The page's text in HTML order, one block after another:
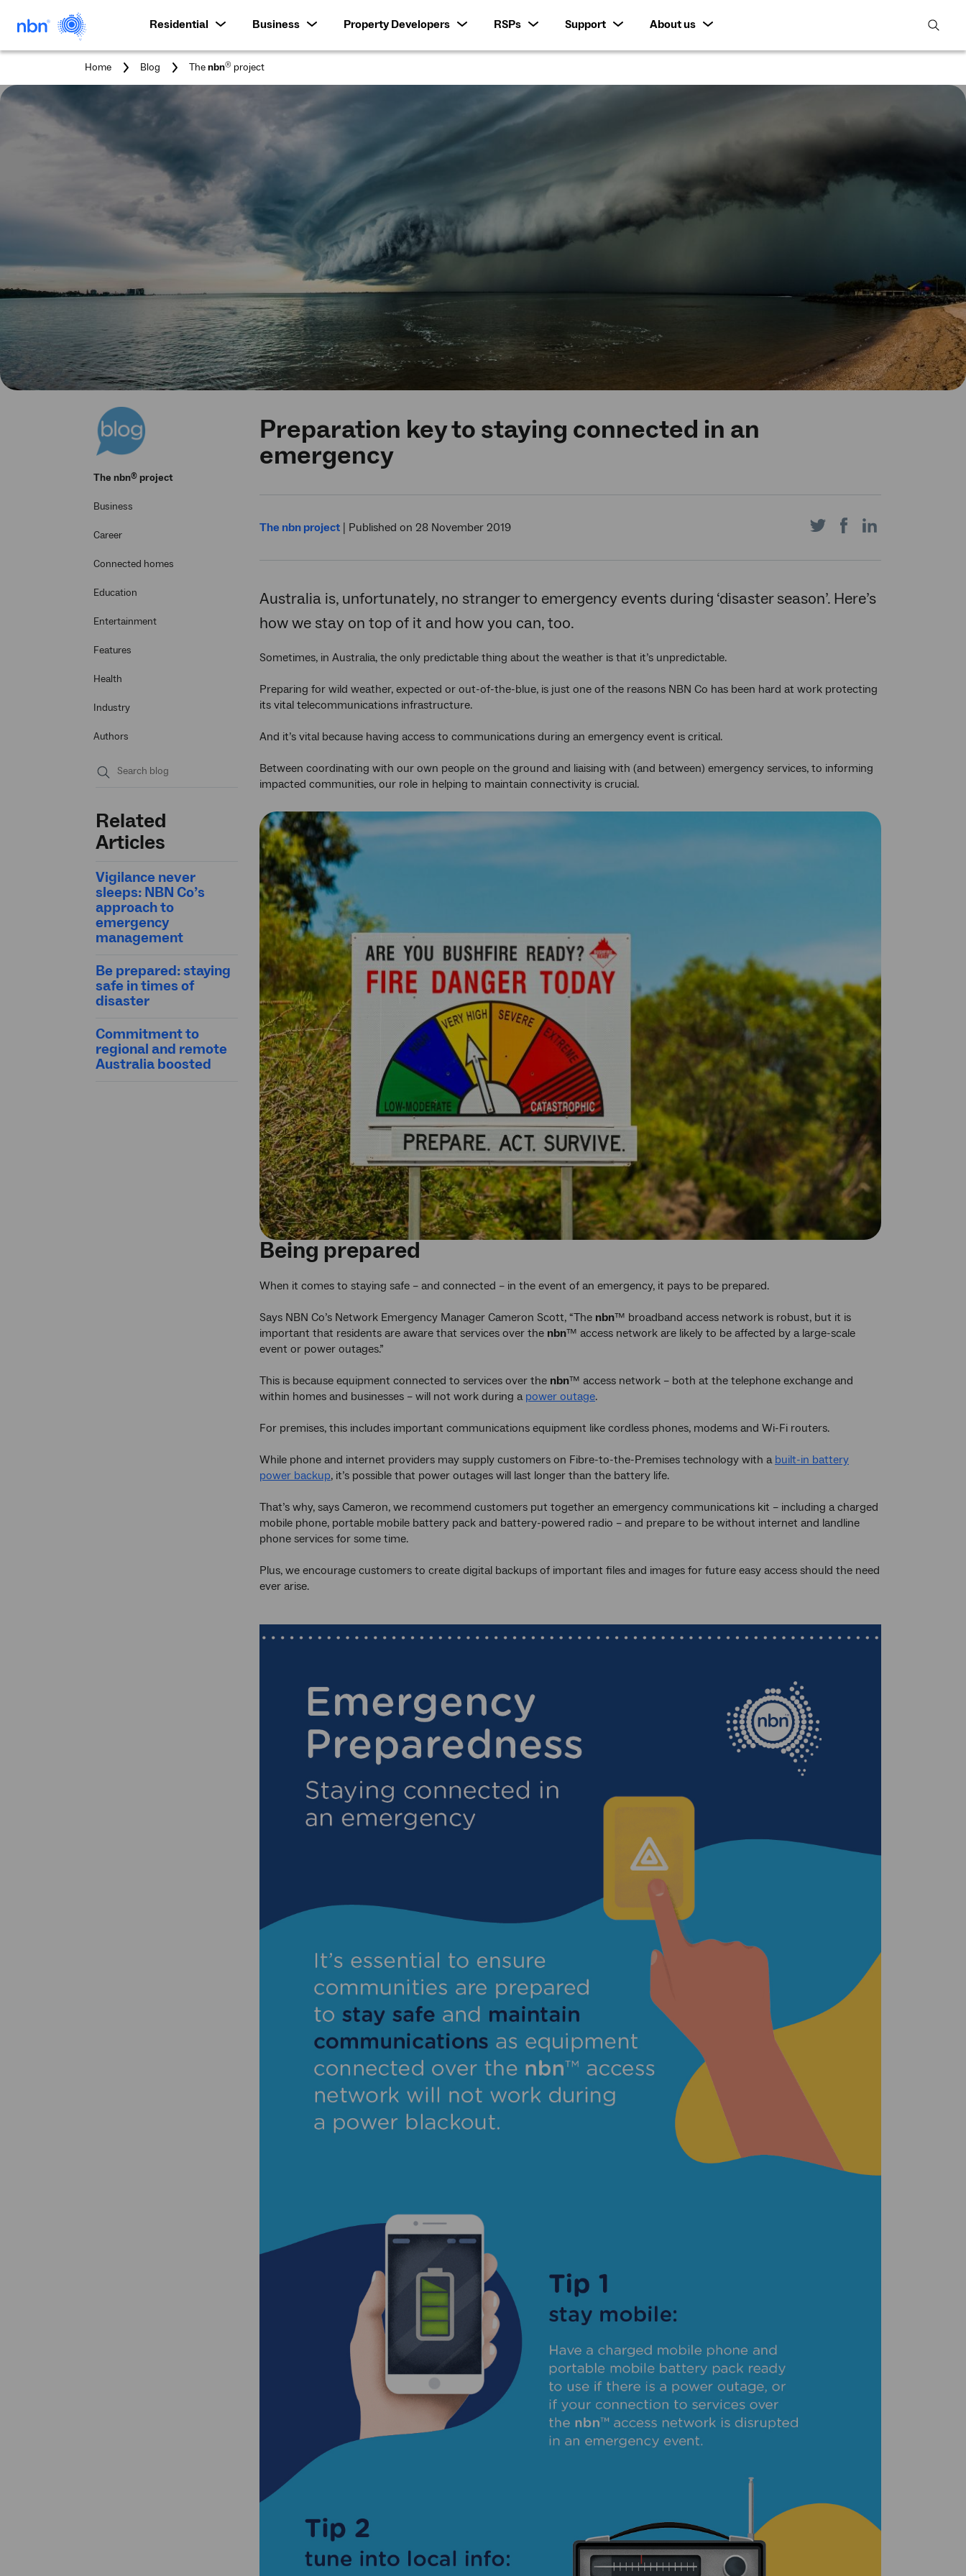
Residential Business Property Developers RSPs Support
About us
open
Home Blog
You
Thenbn® project
The nbn® project
Business
Career
Connected homes
Education
Entertainment
Features
Health
Industry
Authors
Related
Articles
Vigilance never
sleeps: NBN Co’s
approach to
emergency
management
Be prepared: staying
safe in times of
disaster
Commitment to
regional and remote
Australia boosted
Preparation key to staying connected in an
emergency
The nbn project | Published on 28 November 2019 Share
on
Share
on
Australia is, unfortunately, no stranger to emergency events during ‘disaster season’. Here’s
how we stay on top of it and how you can, too.
Sometimes, in Australia, the only predictable thing about the weather is that it’s unpredictable.
Preparing for wild weather, expected or out-of-the-blue, is just one of the reasons NBN Co has been hard at work protecting
its vital telecommunications infrastructure.
And it’s vital because having access to communications during an emergency event is critical.
Between coordinating with our own people on the ground and liaising with (and between) emergency services, to informing
impacted communities, our role in helping to maintain connectivity is crucial.
Being prepared
When it comes to staying safe – and connected – in the event of an emergency, it pays to be prepared.
Says NBN Co’s Network Emergency Manager Cameron Scott, “The nbn™ broadband access network is robust, but it is
important that residents are aware that services over the nbn™ access network are likely to be affected by a large-scale
event or power outages.”
This is because equipment connected to services over the nbn™ access network – both at the telephone exchange and
within homes and businesses – will not work during a power outage.
For premises, this includes important communications equipment like cordless phones, modems and Wi-Fi routers.
While phone and internet providers may supply customers on Fibre-to-the-Premises technology with a built-in battery
power backup, it’s possible that power outages will last longer than the battery life.
That’s why, says Cameron, we recommend customers put together an emergency communications kit – including a charged
mobile phone, portable mobile battery pack and battery-powered radio – and prepare to be without internet and landline
phone services for some time.
Plus, we encourage customers to create digital backups of important files and images for future easy access should the need
ever arise.